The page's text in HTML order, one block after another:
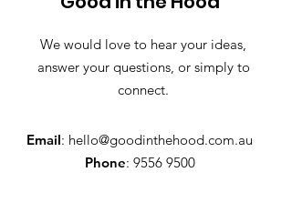
We would love to hear your ideas,
answer your questions, or simply to
connect.
Email: hello@goodinthehood.com.au
Phone: 9556 9500